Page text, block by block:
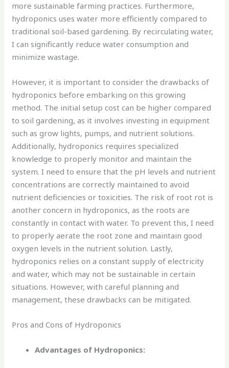
more sustainable farming practices. Furthermore,
hydroponics uses water more efficiently compared to
traditional soil-based gardening. By recirculating water,
I can significantly reduce water consumption and
minimize wastage.
However, it is important to consider the drawbacks of
hydroponics before embarking on this growing
method. The initial setup cost can be higher compared
to soil gardening, as it involves investing in equipment
such as grow lights, pumps, and nutrient solutions.
Additionally, hydroponics requires specialized
knowledge to properly monitor and maintain the
system. I need to ensure that the pH levels and nutrient
concentrations are correctly maintained to avoid
nutrient deficiencies or toxicities. The risk of root rot is
another concern in hydroponics, as the roots are
constantly in contact with water. To prevent this, I need
to properly aerate the root zone and maintain good
oxygen levels in the nutrient solution. Lastly,
hydroponics relies on a constant supply of electricity
and water, which may not be sustainable in certain
situations. However, with careful planning and
management, these drawbacks can be mitigated.
Pros and Cons of Hydroponics
Advantages of Hydroponics: